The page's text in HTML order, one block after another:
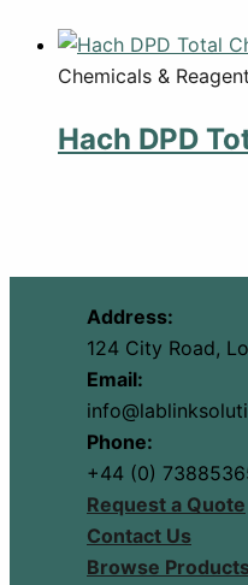
Chemicals &
Hach DPD
Address:
124 City Road,
Email:
Phone:
+44 (0)
Request a Quote
Contact Us
Browse